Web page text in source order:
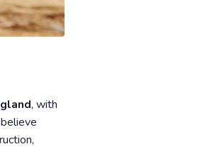
, with